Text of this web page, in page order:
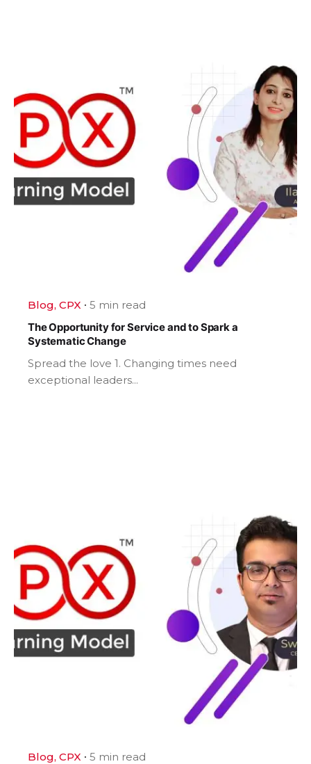
Blog CPX
5 min read
The Opportunity for Service and to Spark a
Systematic Change
Spread the love 1. Changing times need
exceptional leaders...
Blog CPX
5 min read